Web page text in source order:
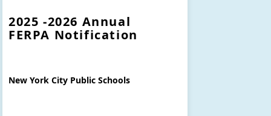
2025 -2026 Annual
FERPA Notification
New York City Public Schools